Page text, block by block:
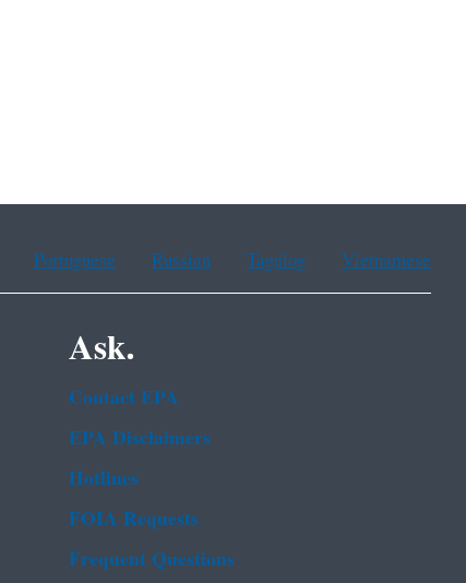
Portuguese Russian Tagalog Vietnamese
Ask.
Contact EPA
EPA Disclaimers
Hotlines
FOIA Requests
Frequent Questions